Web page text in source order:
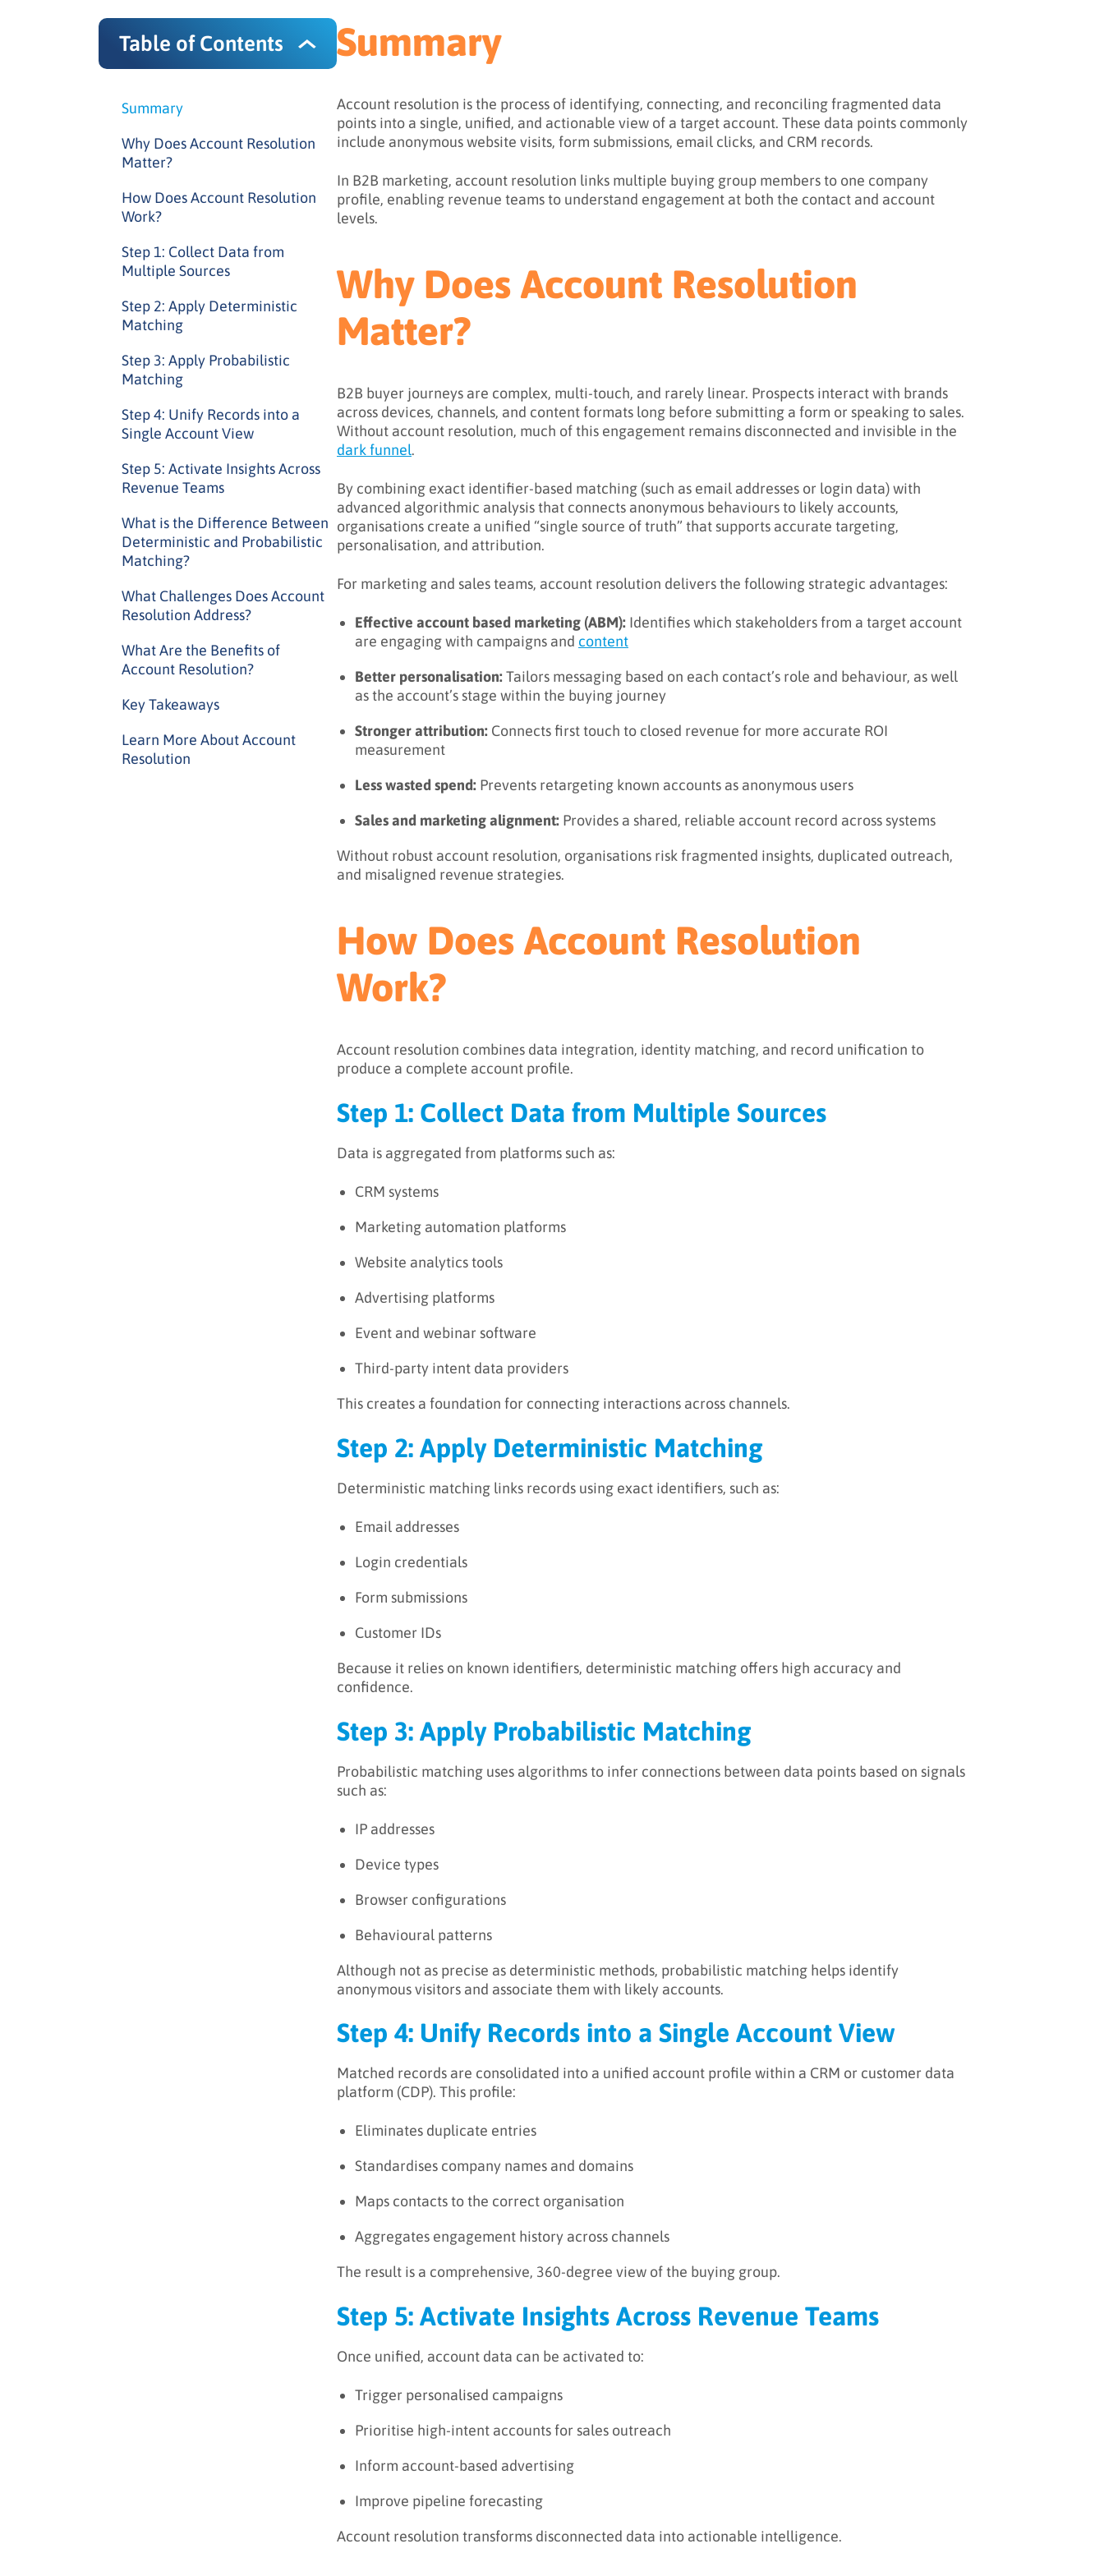
Table of Contents
Summary
Why Does Account Resolution
Matter?
How Does Account Resolution
Work?
Step 1: Collect Data from
Multiple Sources
Step 2: Apply Deterministic
Matching
Step 3: Apply Probabilistic
Matching
Step 4: Unify Records into a
Single Account View
Step 5: Activate Insights Across
Revenue Teams
What is the Difference Between
Deterministic and Probabilistic
Matching?
What Challenges Does Account
Resolution Address?
What Are the Benefits of
Account Resolution?
Key Takeaways
Learn More About Account
Resolution
Summary
Account resolution is the process of identifying, connecting, and reconciling fragmented data
points into a single, unified, and actionable view of a target account. These data points commonly
include anonymous website visits, form submissions, email clicks, and CRM records.
In B2B marketing, account resolution links multiple buying group members to one company
profile, enabling revenue teams to understand engagement at both the contact and account
levels.
Why Does Account Resolution
Matter?
B2B buyer journeys are complex, multi-touch, and rarely linear. Prospects interact with brands
across devices, channels, and content formats long before submitting a form or speaking to sales.
Without account resolution, much of this engagement remains disconnected and invisible in the
dark funnel.
By combining exact identifier-based matching (such as email addresses or login data) with
advanced algorithmic analysis that connects anonymous behaviours to likely accounts,
organisations create a unified “single source of truth” that supports accurate targeting,
personalisation, and attribution.
For marketing and sales teams, account resolution delivers the following strategic advantages:
Effective account based marketing (ABM): Identifies which stakeholders from a target account
are engaging with campaigns and content
Better personalisation:Tailors messaging based on each contact’s role and behaviour, as well
as the account’s stage within the buying journey
Stronger attribution: Connects first touch to closed revenue for more accurate ROI
measurement
Less wasted spend: Prevents retargeting known accounts as anonymous users
Sales and marketing alignment: Provides a shared, reliable account record across systems
Without robust account resolution, organisations risk fragmented insights, duplicated outreach,
and misaligned revenue strategies.
How Does Account Resolution
Work?
Account resolution combines data integration, identity matching, and record unification to
produce a complete account profile.
Step 1: Collect Data from Multiple Sources
Data is aggregated from platforms such as:
CRM systems
Marketing automation platforms
Website analytics tools
Advertising platforms
Event and webinar software
Third-party intent data providers
This creates a foundation for connecting interactions across channels.
Step 2: Apply Deterministic Matching
Deterministic matching links records using exact identifiers, such as:
Email addresses
Login credentials
Form submissions
Customer IDs
Because it relies on known identifiers, deterministic matching offers high accuracy and
confidence.
Step 3: Apply Probabilistic Matching
Probabilistic matching uses algorithms to infer connections between data points based on signals
such as:
IP addresses
Device types
Browser configurations
Behavioural patterns
Although not as precise as deterministic methods, probabilistic matching helps identify
anonymous visitors and associate them with likely accounts.
Step 4: Unify Records into a Single Account View
Matched records are consolidated into a unified account profile within a CRM or customer data
platform (CDP). This profile:
Eliminates duplicate entries
Standardises company names and domains
Maps contacts to the correct organisation
Aggregates engagement history across channels
The result is a comprehensive, 360-degree view of the buying group.
Step 5: Activate Insights Across Revenue Teams
Once unified, account data can be activated to:
Trigger personalised campaigns
Prioritise high-intent accounts for sales outreach
Inform account-based advertising
Improve pipeline forecasting
Account resolution transforms disconnected data into actionable intelligence.